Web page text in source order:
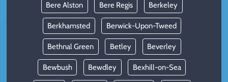
Bere Alston Bere Regis Berkeley
Berkhamsted Berwick-Upon-Tweed
Bethnal Green Betley Beverley
Bewbush Bewdley Bexhill-on-Sea